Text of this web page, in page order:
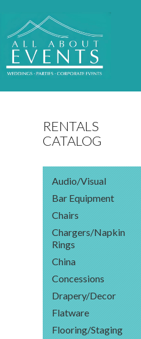
RENTALS
CATALOG
Audio/Visual
Bar Equipment
Chairs
Chargers/Napkin
Rings
China
Concessions
Drapery/Decor
Flatware
Flooring/Staging